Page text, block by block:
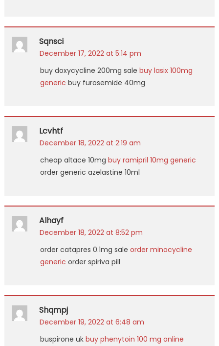
Sqnsci
December 17, 2022 at 5:14 pm
buy doxycycline 200mg sale buy lasix 100mg
generic buy furosemide 40mg
Lcvhtf
December 18, 2022 at 2:19 am
cheap altace 10mg buy ramipril 10mg generic
order generic azelastine 10ml
Alhayf
December 18, 2022 at 8:52 pm
order catapres 0.1mg sale order minocycline
generic order spiriva pill
Shqmpj
December 19, 2022 at 6:48 am
buspirone uk buy phenytoin 100 mg online